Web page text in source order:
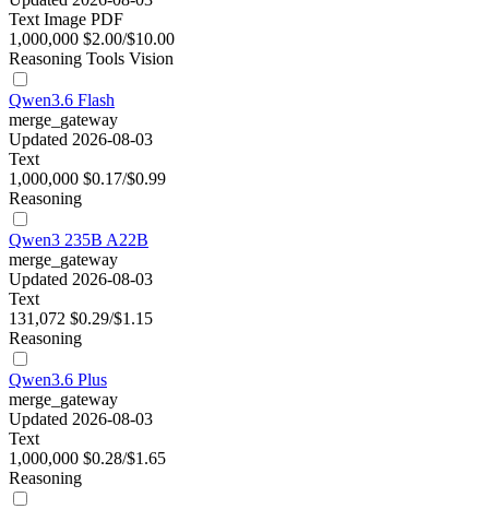
Text Image PDF
1,000,000 $2.00/$10.00
Reasoning Tools Vision
Qwen3.6 Flash
merge_gateway
Updated 2026-08-03
Text
1,000,000 $0.17/$0.99
Reasoning
Qwen3 235B A22B
merge_gateway
Updated 2026-08-03
Text
131,072 $0.29/$1.15
Reasoning
Qwen3.6 Plus
merge_gateway
Updated 2026-08-03
Text
1,000,000 $0.28/$1.65
Reasoning